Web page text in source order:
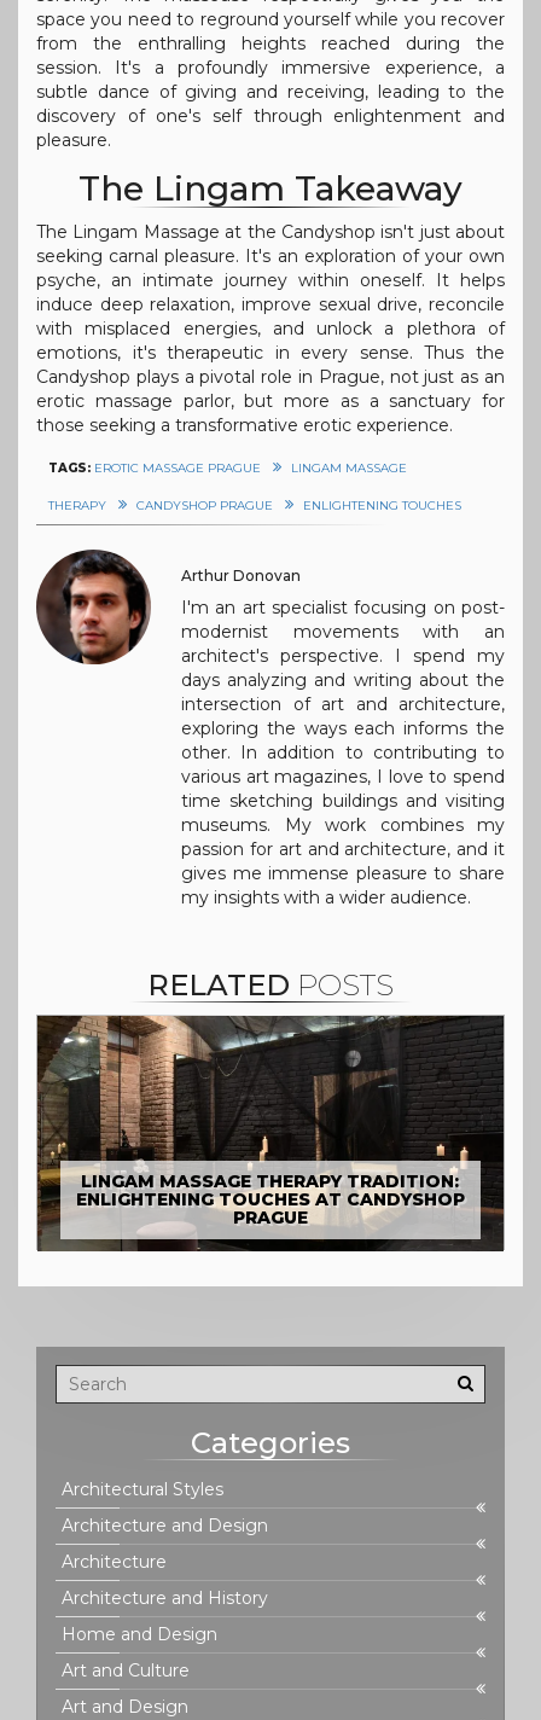
space you need to reground yourself while you recover
from the enthralling heights reached during the
session. It's a profoundly immersive experience, a
subtle dance of giving and receiving, leading to the
discovery of one's self through enlightenment and
pleasure.
The Lingam Takeaway
The Lingam Massage at the Candyshop isn't just about
seeking carnal pleasure. It's an exploration of your own
psyche, an intimate journey within oneself. It helps
induce deep relaxation, improve sexual drive, reconcile
with misplaced energies, and unlock a plethora of
emotions, it's therapeutic in every sense. Thus the
Candyshop plays a pivotal role in Prague, not just as an
erotic massage parlor, but more as a sanctuary for
those seeking a transformative erotic experience.
TAGS: EROTIC MASSAGE PRAGUE LINGAM MASSAGE
THERAPY CANDYSHOP PRAGUE ENLIGHTENING TOUCHES
Arthur Donovan
I'm an art specialist focusing on post-
modernist movements with an
architect's perspective. I spend my
days analyzing and writing about the
intersection of art and architecture,
exploring the ways each informs the
other. In addition to contributing to
various art magazines, I love to spend
time sketching buildings and visiting
museums. My work combines my
passion for art and architecture, and it
gives me immense pleasure to share
my insights with a wider audience.
RELATED POSTS
LINGAM MASSAGE THERAPY TRADITION:
ENLIGHTENING TOUCHES AT CANDYSHOP
PRAGUE
Categories
Architectural Styles
Architecture and Design
Architecture
Architecture and History
Home and Design
Art and Culture
Art and Design